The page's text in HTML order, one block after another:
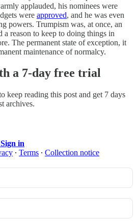
applauded, his nominees were
were approved, and he was even
powers. Trumpism was, at once, an
a reason to keep to doing things in
The permanent state of exception, it
maintenance of normalcy.
a 7-day free trial
keep reading this post and get 7 days
archives.
Sign in
∙ Terms ∙ Collection notice